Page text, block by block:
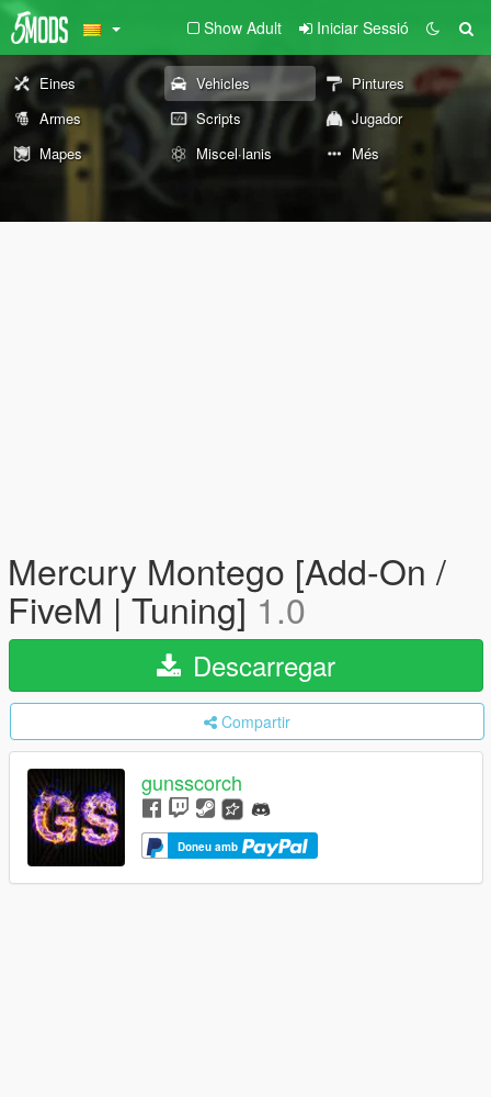
Show Adult Iniciar Sessió
Eines Vehicles
Pintures
Armes
Scripts
Jugador
Mapes
Miscel·lanis Més
Mercury Montego [Add-On /
FiveM | Tuning]1.0
Descarregar
Compartir
gunsscorch
Doneu amb